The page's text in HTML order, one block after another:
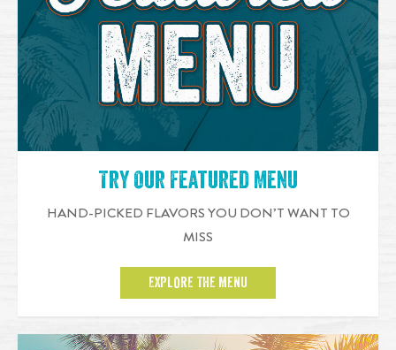
Try Our Featured Menu
HAND-PICKED FLAVORS YOU DON’T WANT TO
MISS
EXPLORE THE MENU